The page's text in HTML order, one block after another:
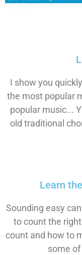
I show you
the most popular
popular music...
old traditional
Learn
Sounding easy
to count the
count and how to
some